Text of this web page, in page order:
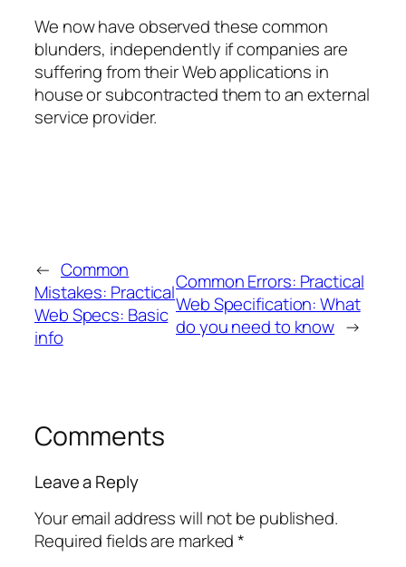
We now have observed these common
blunders, independently if companies are
suffering from their Web applications in
house or subcontracted them to an external
service provider.
← Common
Mistakes: Practical
Web Specs: Basic
info
Common Errors: Practical
Web Specification: What
do you need to know →
Comments
Leave a Reply
Your email address will not be published.
Required fields are marked*